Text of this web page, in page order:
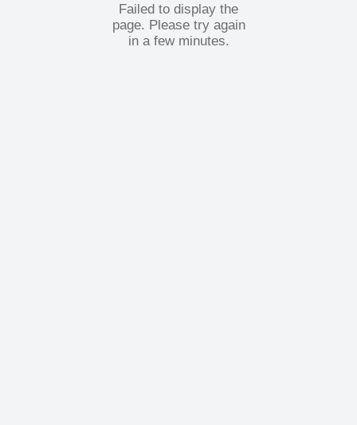
Failed to display the
page. Please try again
in a few minutes.